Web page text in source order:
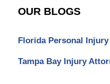
OUR BLOGS
Florida Personal
Tampa Bay Injury